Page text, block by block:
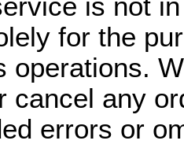
is not
for the
operations.
cancel any
errors or